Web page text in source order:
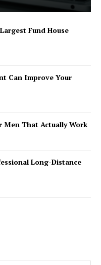
Fund House
Can Improve Your
That Actually Work
Long-Distance